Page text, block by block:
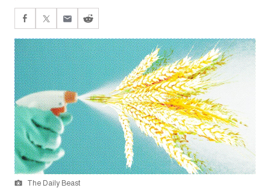
The Daily Beast